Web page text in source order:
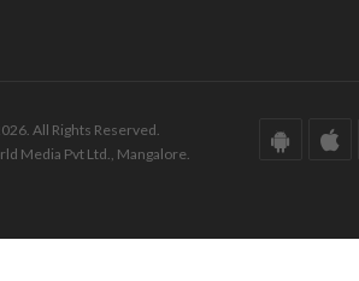
All Rights Reserved.
Media Pvt Ltd., Mangalore.